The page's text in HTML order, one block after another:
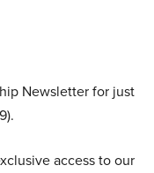
Newsletter for just
access to our